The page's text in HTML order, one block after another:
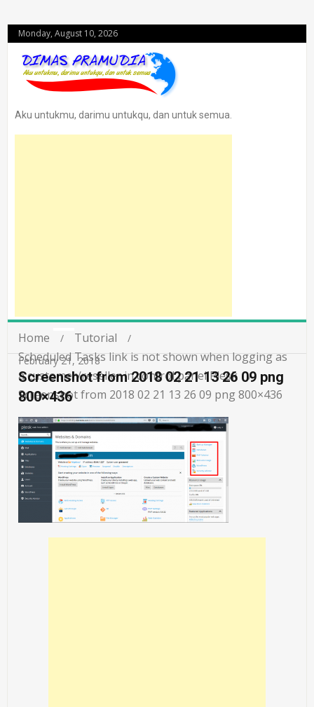
Monday, August 10, 2026
Aku untukmu, darimu untukqu, dan untuk semua.
Home
Tutorial
Scheduled Tasks link is not shown when logging as
a customer/reseller in control panel Plesk
Screenshot from 2018 02 21 13 26 09 png 800×436
February 21, 2018
Screenshot from 2018 02 21 13 26 09 png
800×436